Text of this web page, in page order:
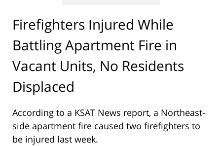
Firefighters Injured While
Battling Apartment Fire in
Vacant Units, No Residents
Displaced
According to a KSAT News report, a Northeast-
side apartment fire caused two firefighters to
be injured last week.